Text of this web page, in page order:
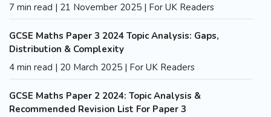
7 min read | 21 November 2025 | For UK Readers
GCSE Maths Paper 3 2024 Topic Analysis: Gaps,
Distribution & Complexity
4 min read | 20 March 2025 | For UK Readers
GCSE Maths Paper 2 2024: Topic Analysis &
Recommended Revision List For Paper 3